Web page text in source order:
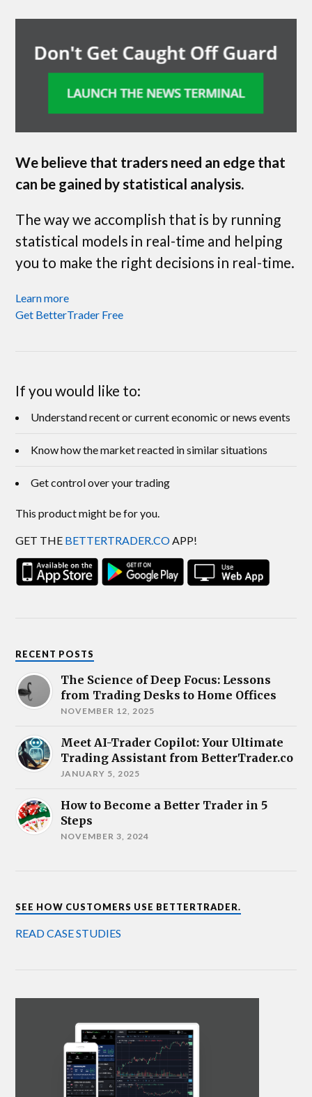
We believe that traders need an edge that
can be gained by statistical analysis.
The way we accomplish that is by running
statistical models in real-time and helping
you to make the right decisions in real-time.
Learn more
Get BetterTrader Free
If you would like to:
Understand recent or current economic or news events
Know how the market reacted in similar situations
Get control over your trading
This product might be for you.
GET THE BETTERTRADER.COAPP!
RECENT POSTS
The Science of Deep Focus: Lessons
from Trading Desks to Home Offices
NOVEMBER 12, 2025
Meet AI-Trader Copilot: Your Ultimate
Trading Assistant from BetterTrader.co
JANUARY 5, 2025
How to Become a Better Trader in 5
Steps
NOVEMBER 3, 2024
SEE HOW CUSTOMERS USE BETTERTRADER.
READ CASE STUDIES